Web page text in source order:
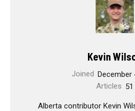
Kevin
Joined December
Articles 51
Alberta contributor Kevin